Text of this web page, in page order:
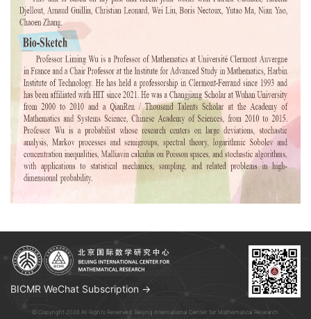
BICMR WeChat Subscription →
© Copyright 2026 All Rights Reserved. Beijing International Center for Mathematical Research.